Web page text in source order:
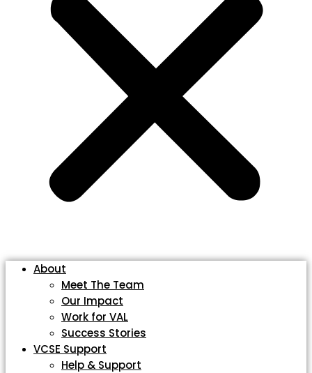
About
Meet The Team
Our Impact
Work for VAL
Success Stories
VCSE Support
Help & Support